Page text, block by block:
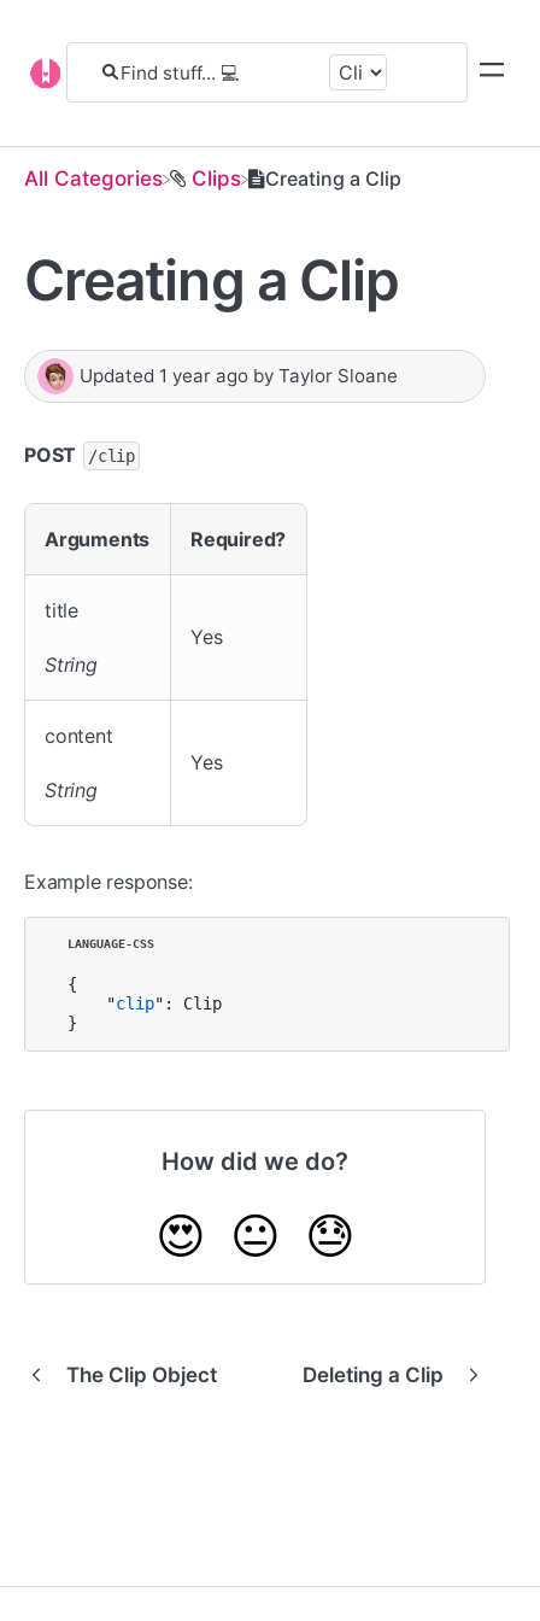
All Categories ​Clips Creating a Clip
Creating a Clip
Updated 1 year ago by Taylor Sloane
POST /clip
Arguments Required?
title
String
Yes
content
String
Yes
Example response:
{
    "
clip": Clip
}
How did we do?
😍 😐 😓
The Clip Object Deleting a Clip